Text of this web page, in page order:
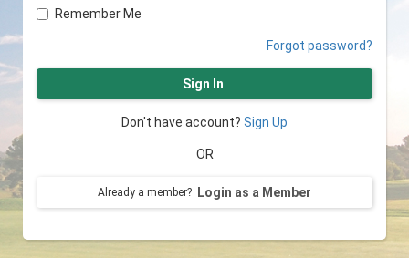
Remember Me
Forgot password?
Sign In
Don't have account? Sign Up
OR
Already a member? Login as a Member